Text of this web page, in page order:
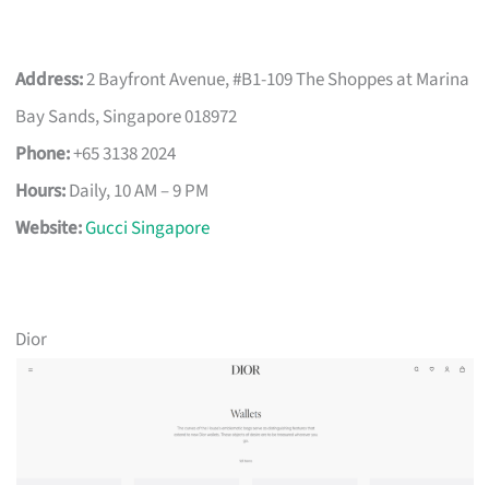
Address:2 Bayfront Avenue, #B1-109 The Shoppes at Marina
Bay Sands, Singapore 018972
Phone:+65 3138 2024
Hours:Daily, 10 AM – 9 PM
Website:Gucci Singapore
Dior